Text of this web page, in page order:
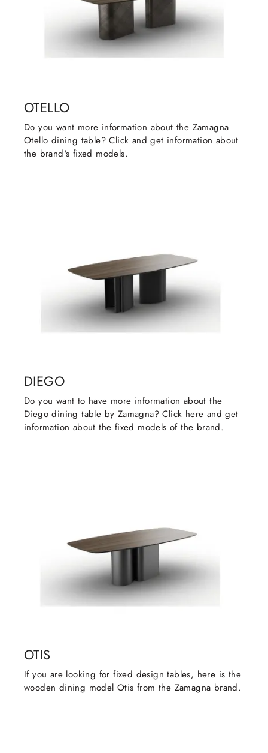
OTELLO
Do you want more information about the Zamagna
Otello dining table? Click and get information about
the brand's fixed models.
DIEGO
Do you want to have more information about the
Diego dining table by Zamagna? Click here and get
information about the fixed models of the brand.
OTIS
If you are looking for fixed design tables, here is the
wooden dining model Otis from the Zamagna brand.